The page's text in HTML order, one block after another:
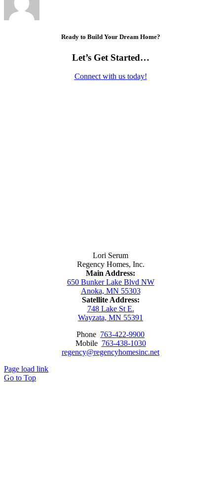
Ready to Build Your Dream Home?
Let’s Get Started…
Connect with us today!
Lori Serum
Regency Homes, Inc.
Main Address:
650 Bunker Lake Blvd NW
Anoka, MN 55303
Satellite Address:
748 Lake St E.
Wayzata, MN 55391
Phone 763-422-9900
Mobile 763-438-1030
regency@regencyhomesinc.net
Page load link
Go to Top